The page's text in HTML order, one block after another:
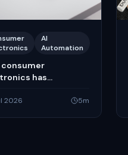
AI
Automation
consumer
has
claims
2026 5m